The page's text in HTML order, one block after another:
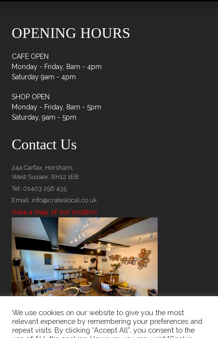
OPENING HOURS
CAFE OPEN
Monday - Friday, 8am - 4pm
Saturday 9am - 4pm
SHOP OPEN
Monday - Friday, 8am - 5pm
Saturday, 9am - 5pm
Contact Us
24a Carfax, Horsham,
West Sussex, RH12 1EB
Tel: 01403 256 435
Email: info@crateslocal.co.uk
View a map of our location
We use cookies on our website to give you the most
relevant experience by remembering your preferences and
repeat visits. By clicking “Accept All”, you consent to the